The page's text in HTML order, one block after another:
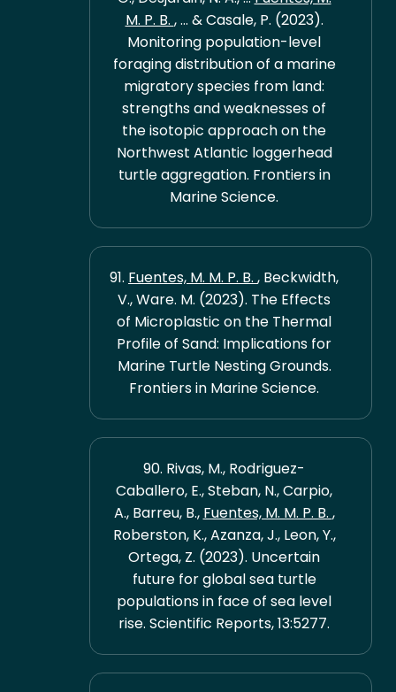
M. P. B. , ... & Casale, P. (2023).
Monitoring population-level
foraging distribution of a marine
migratory species from land:
strengths and weaknesses of
the isotopic approach on the
Northwest Atlantic loggerhead
turtle aggregation. Frontiers in
Marine Science.
91. Fuentes, M. M. P. B. , Beckwidth,
V., Ware. M. (2023). The Effects
of Microplastic on the Thermal
Profile of Sand: Implications for
Marine Turtle Nesting Grounds.
Frontiers in Marine Science.
90. Rivas, M., Rodriguez-
Caballero, E., Steban, N., Carpio,
A., Barreu, B., Fuentes, M. M. P. B. ,
Roberston, K., Azanza, J., Leon, Y.,
Ortega, Z. (2023). Uncertain
future for global sea turtle
populations in face of sea level
rise. Scientific Reports, 13:5277.